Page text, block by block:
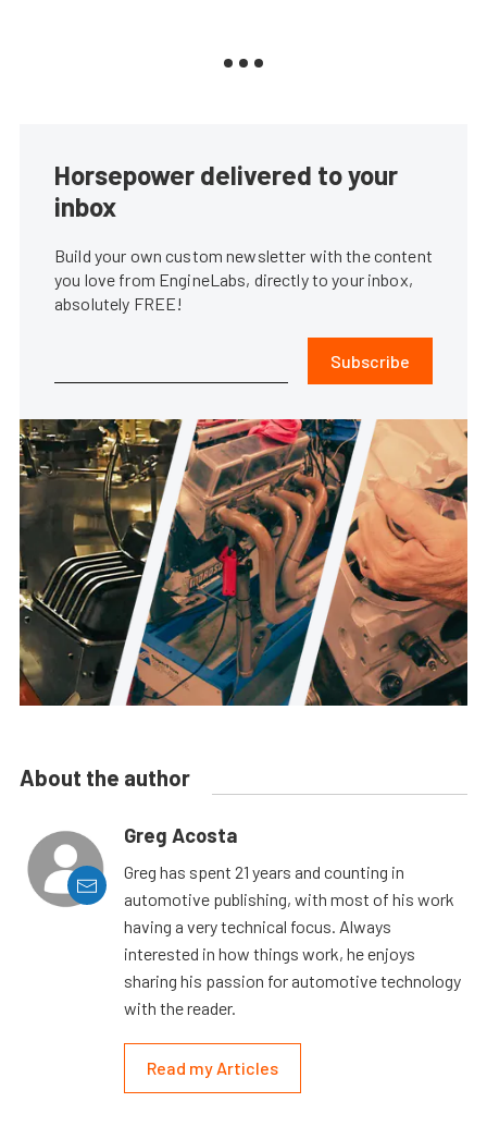
Horsepower delivered to your
inbox
Build your own custom newsletter with the content
you love from EngineLabs, directly to your inbox,
absolutely FREE!
Subscribe
About the author
Greg Acosta
Greg has spent 21 years and counting in
automotive publishing, with most of his work
having a very technical focus. Always
interested in how things work, he enjoys
sharing his passion for automotive technology
with the reader.
Read my Articles